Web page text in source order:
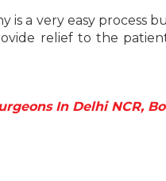
a very easy process
relief to the
In Delhi NCR,